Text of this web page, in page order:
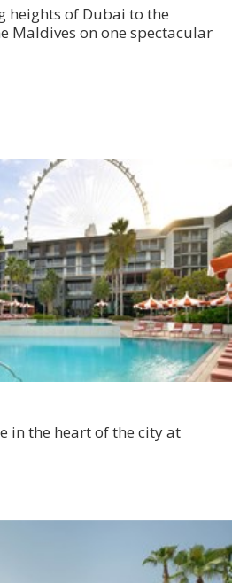
heights of Dubai to the
Maldives on one spectacular
in the heart of the city at